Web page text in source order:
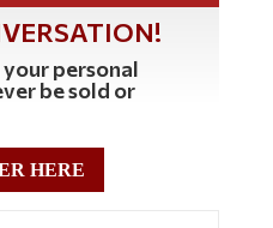
personal
be sold or
HERE